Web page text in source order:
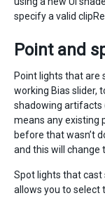
specify a valid
Point and
Point lights that are
working Bias slider,
shadowing artifacts
means any existing
before that wasn’t
and this will change
Spot lights that cast
allows you to select